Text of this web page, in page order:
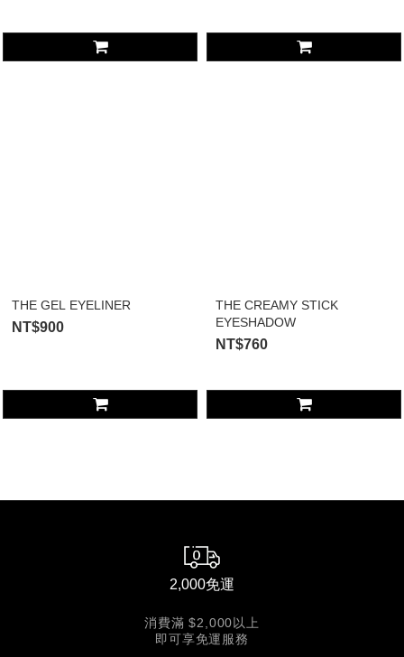
THE GEL EYELINER
NT$900
THE CREAMY STICK
EYESHADOW
NT$760
2,000免運
消費滿 $2,000以上
即可享免運服務